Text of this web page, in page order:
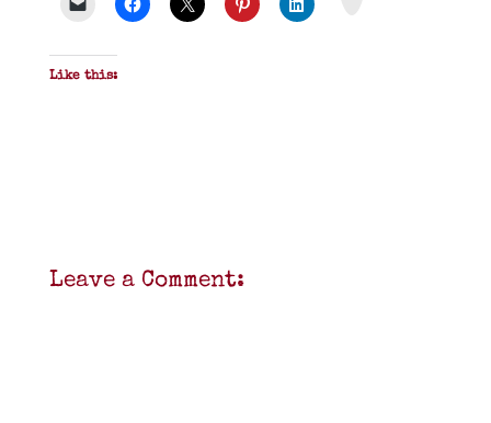
Like this:
Leave a Comment: